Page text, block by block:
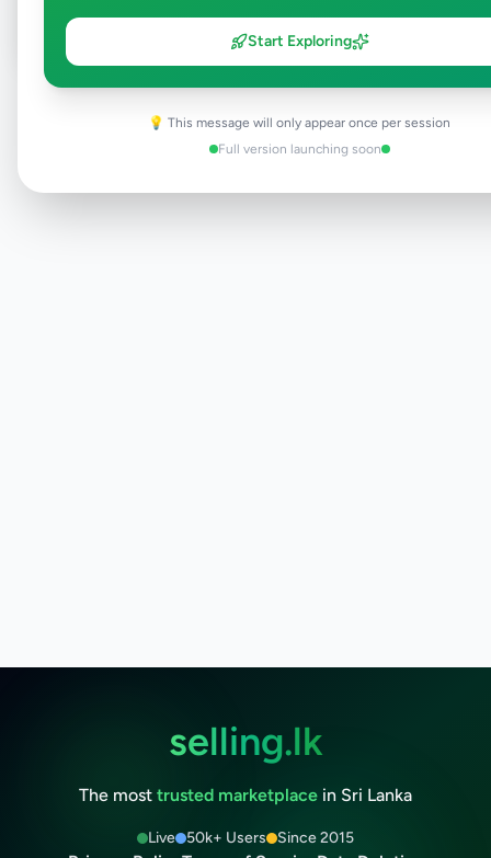
Start Exploring
💡 This message will only appear once per session
Full version launching soon
selling.lk
The most trusted marketplace in Sri Lanka
Live 50k+ Users Since 2015